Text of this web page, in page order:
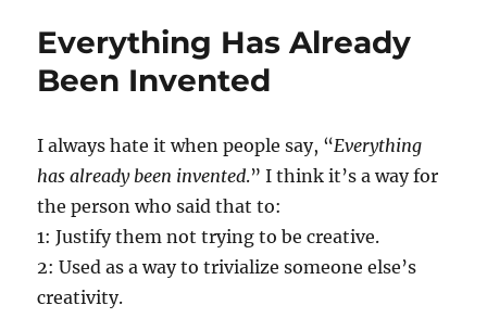
Everything Has Already
Been Invented
I always hate it when people say, “Everything
has already been invented.” I think it’s a way for
the person who said that to:
1: Justify them not trying to be creative.
2: Used as a way to trivialize someone else’s
creativity.